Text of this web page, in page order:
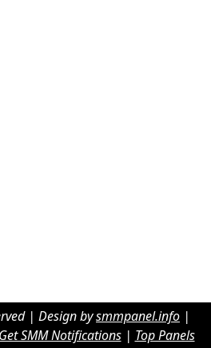
| Design bysmmpanel.info |
Get SMM Notifications| Top Panels